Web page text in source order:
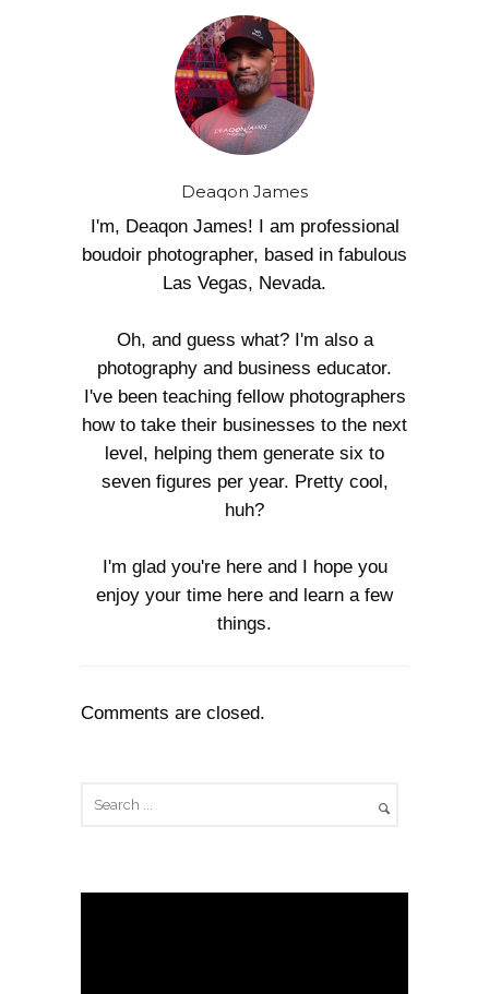
Deaqon James
I'm, Deaqon James! I am professional
boudoir photographer, based in fabulous
Las Vegas, Nevada.
Oh, and guess what? I'm also a
photography and business educator.
I've been teaching fellow photographers
how to take their businesses to the next
level, helping them generate six to
seven figures per year. Pretty cool,
huh?
I'm glad you're here and I hope you
enjoy your time here and learn a few
things.
Comments are closed.